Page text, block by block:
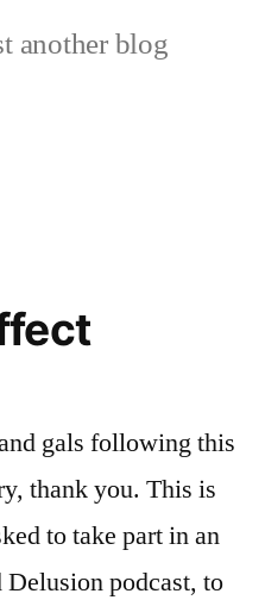
another blog
gals following this
thank you. This is
to take part in an
podcast, to